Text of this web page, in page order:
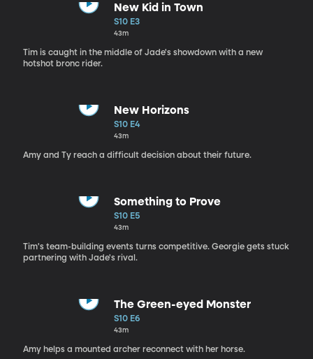
New Kid in Town
S10 E3
43m
Tim is caught in the middle of Jade's showdown with a new
hotshot bronc rider.
New Horizons
S10 E4
43m
Amy and Ty reach a difficult decision about their future.
Something to Prove
S10 E5
43m
Tim's team-building events turns competitive. Georgie gets stuck
partnering with Jade's rival.
The Green-eyed Monster
S10 E6
43m
Amy helps a mounted archer reconnect with her horse.